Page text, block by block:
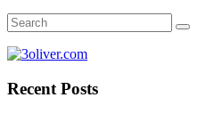
Recent Posts